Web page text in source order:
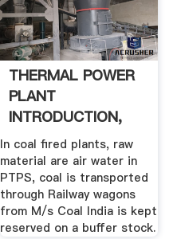
THERMAL POWER
PLANT
INTRODUCTION,
COMPONENTS,
PROCESSES ...
In coal fired plants, raw
material are air water in
PTPS, coal is transported
through Railway wagons
from M/s Coal India is kept
reserved on a buffer stock.